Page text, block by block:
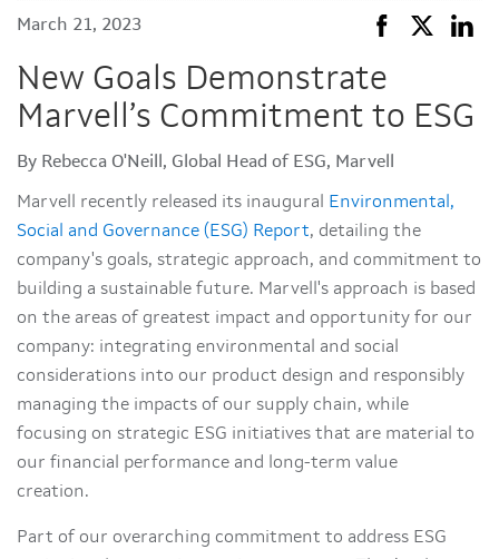
March 21, 2023
New Goals Demonstrate
Marvell’s Commitment to ESG
By Rebecca O'Neill, Global Head of ESG, Marvell
Marvell recently released its inaugural
Environmental,
Social and Governance (ESG) Report, detailing the
company's goals, strategic approach, and commitment to
building a sustainable future. Marvell's approach is based
on the areas of greatest impact and opportunity for our
company: integrating environmental and social
considerations into our product design and responsibly
managing the impacts of our supply chain, while
focusing on strategic ESG initiatives that are material to
our financial performance and long-term value
creation.
Part of our overarching commitment to address ESG